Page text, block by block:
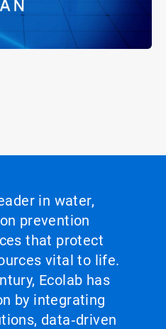
in water,
prevention
that protect
vital to life.
Ecolab has
by integrating
data‑driven